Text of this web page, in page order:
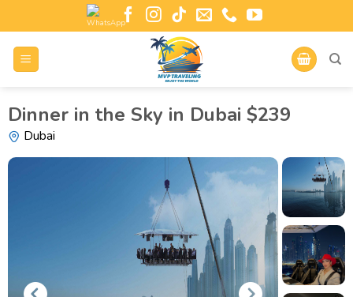
Dinner in the Sky in Dubai $239
Dubai